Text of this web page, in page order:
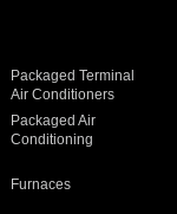
Packaged Terminal
Air Conditioners
Packaged Air
Conditioning
Furnaces